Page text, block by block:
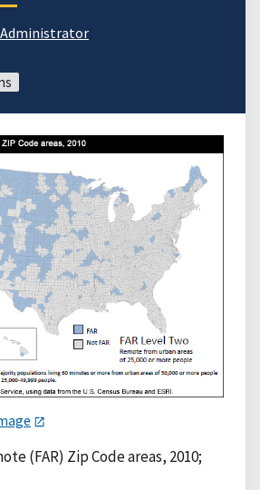
(FAR) Zip Code areas, 2010;